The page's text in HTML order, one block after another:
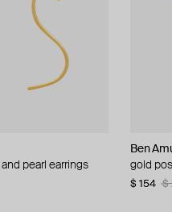
pearl earrings
Ben
gold
$ 154 $
earrings
Ben
gold
$ 140 $
with malachite,
Boheme
gold-
and
chains
crystals